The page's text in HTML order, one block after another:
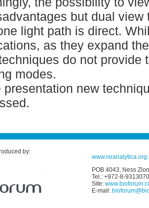
but dual
light path is direct.
as they expand
do not provide
modes.
presentation new
by:
POB 4043, Ness
Tel.: +972-8-
Site:
E-mail: